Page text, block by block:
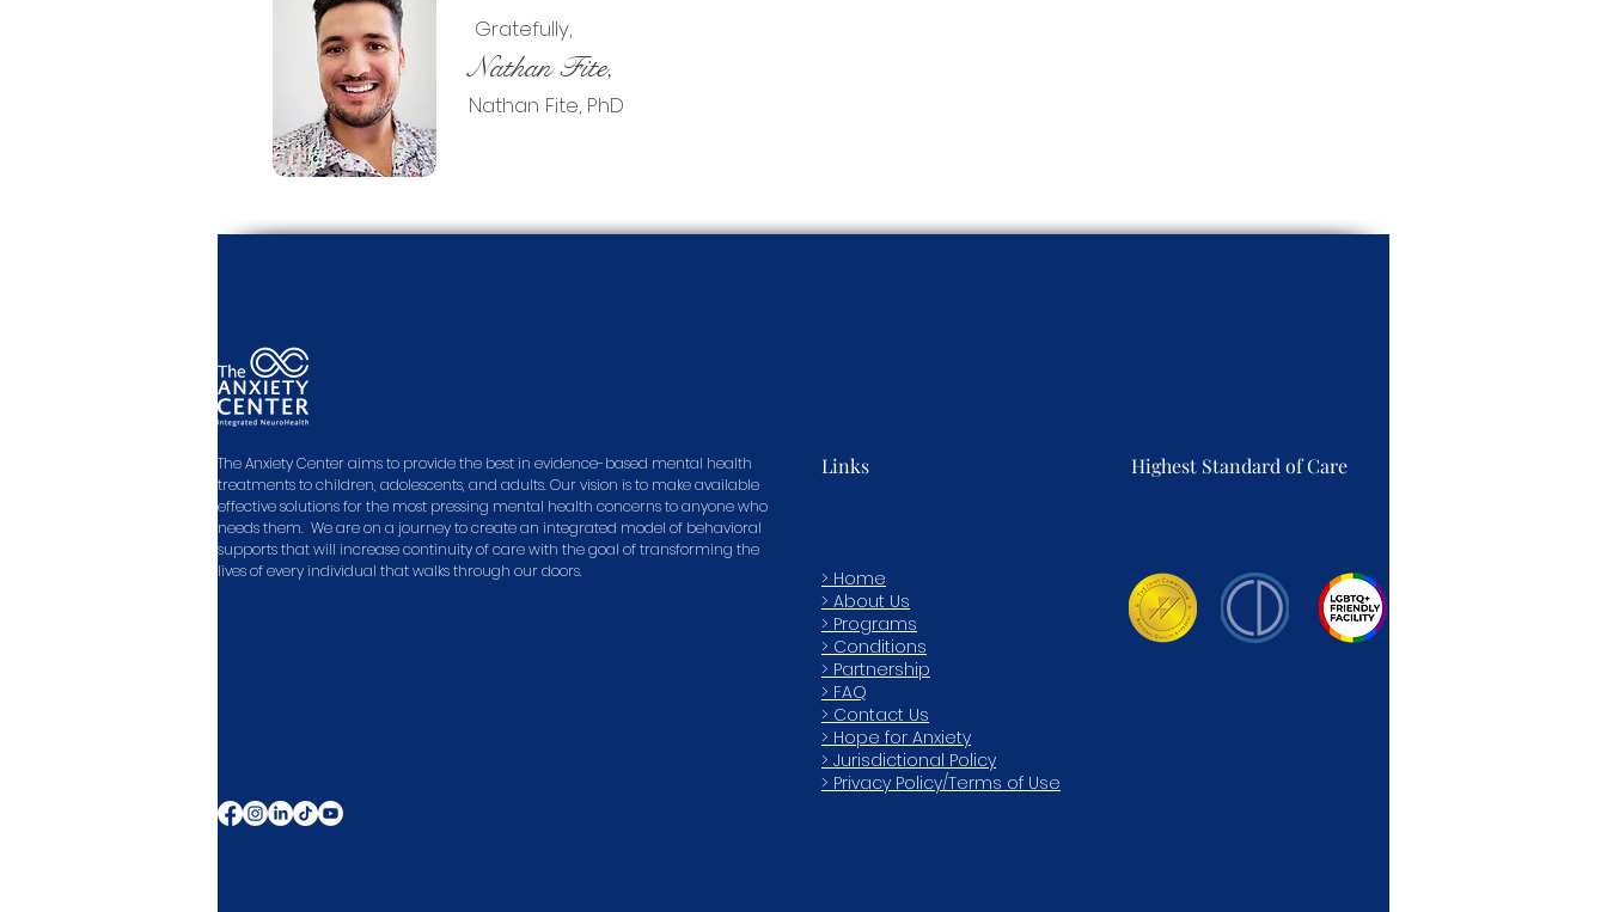
Gratefully,
Nathan Fite,
Nathan Fite, PhD​
The Anxiety Center aims to provide the best in evidence-based mental health
treatments to children, adolescents, and adults. Our vision is to make available
effective solutions for the most pressing mental health concerns to anyone who
needs them. We are on a journey to create an integrated model of behavioral
supports that will increase continuity of care with the goal of transforming the
lives of every individual that walks through our doors.
Links
> Home
> About Us
> Programs
> Conditions
> Partnership
> FAQ
> Contact Us
> Hope for Anxiety
> Jurisdictional Policy
> Privacy Policy/Terms of Use
Highest Standard of Care